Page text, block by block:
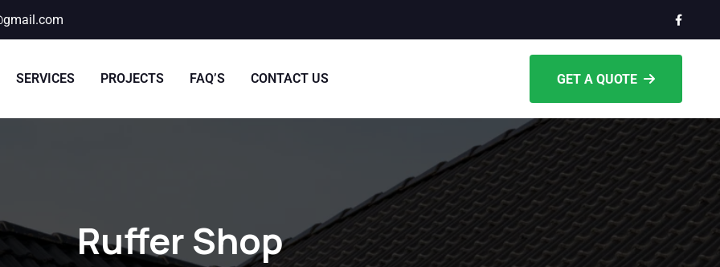
SERVICES PROJECTS FAQ’S CONTACT US GET A QUOTE
Ruffer Shop